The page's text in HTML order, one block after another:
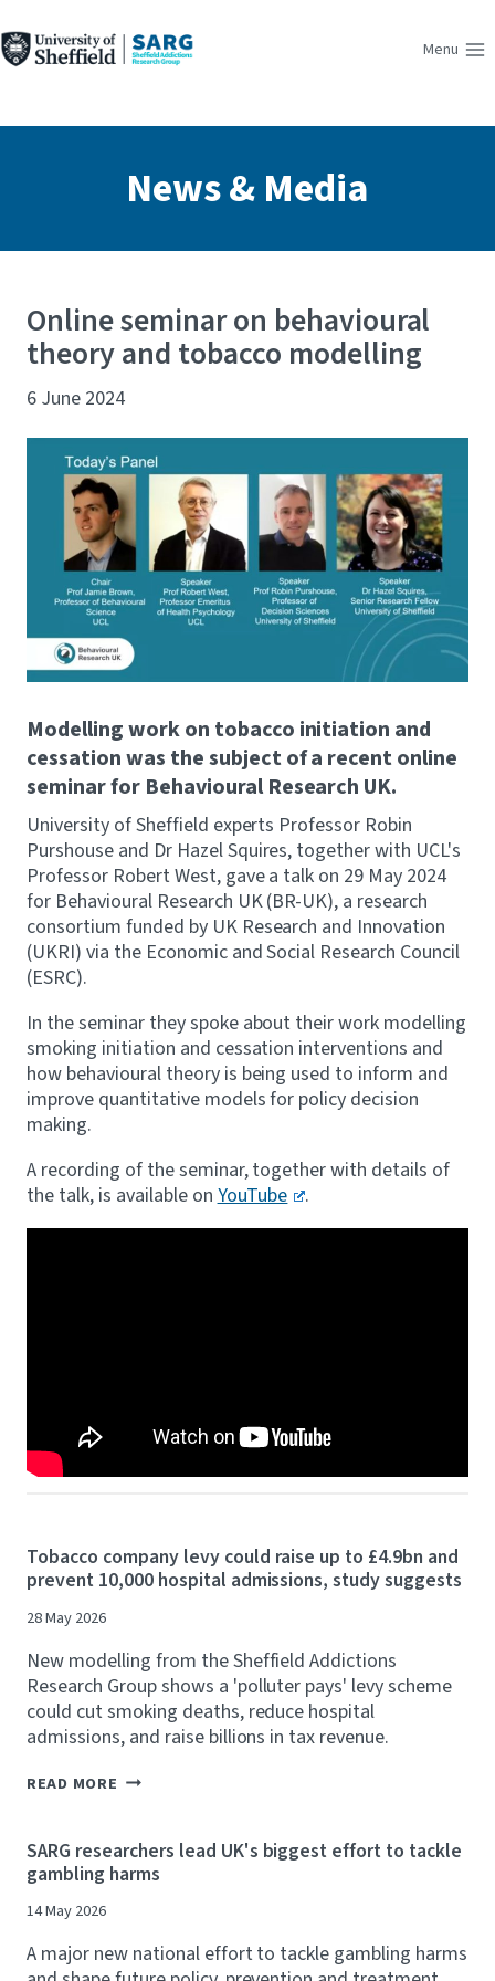
to
content
Menu
News & Media
Online seminar on behavioural
theory and tobacco modelling
6 June 2024
Modelling work on tobacco initiation and
cessation was the subject of a recent online
seminar for Behavioural Research UK.
University of Sheffield experts Professor Robin
Purshouse and Dr Hazel Squires, together with UCL's
Professor Robert West, gave a talk on 29 May 2024
for Behavioural Research UK (BR-UK), a research
consortium funded by UK Research and Innovation
(UKRI) via the Economic and Social Research Council
(ESRC).
In the seminar they spoke about their work modelling
smoking initiation and cessation interventions and
how behavioural theory is being used to inform and
improve quantitative models for policy decision
making.
A recording of the seminar, together with details of
the talk, is available onYouTube .
Tobacco company levy could raise up to £4.9bn and
prevent 10,000 hospital admissions, study suggests
28 May 2026
New modelling from the Sheffield Addictions
Research Group shows a 'polluter pays' levy scheme
could cut smoking deaths, reduce hospital
admissions, and raise billions in tax revenue.
READ MORE T
C
C
M
SARG researchers lead UK's biggest effort to tackle
gambling harms
14 May 2026
A major new national effort to tackle gambling harms